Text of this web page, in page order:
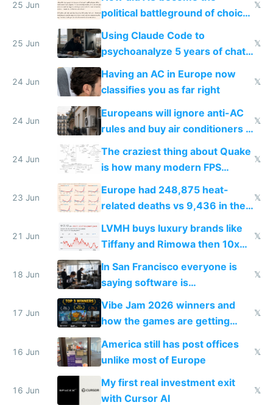
25 Jun
political battleground of choice
in Europe
𝕏
25 Jun
Using Claude Code to
psychoanalyze 5 years of chat
logs
𝕏
24 Jun
Having an AC in Europe now
classifies you as far right
𝕏
24 Jun
Europeans will ignore anti-AC
rules and buy air conditioners in
𝕏
24 Jun
The craziest thing about Quake
is how many modern FPS
games originate from it
𝕏
23 Jun
Europe had 248,875 heat-
related deaths vs 9,436 in the
𝕏
21 Jun
LVMH buys luxury brands like
Tiffany and Rimowa then 10x
prices while cutting costs 10x
𝕏
18 Jun
In San Francisco everyone is
saying software is
commoditized by AI so smart
people are moving to hardware
𝕏
17 Jun
Vibe Jam 2026 winners and
how the games are getting
close to real production quality
𝕏
16 Jun
America still has post offices
unlike most of Europe
𝕏
16 Jun
My first real investment exit
with Cursor AI
𝕏